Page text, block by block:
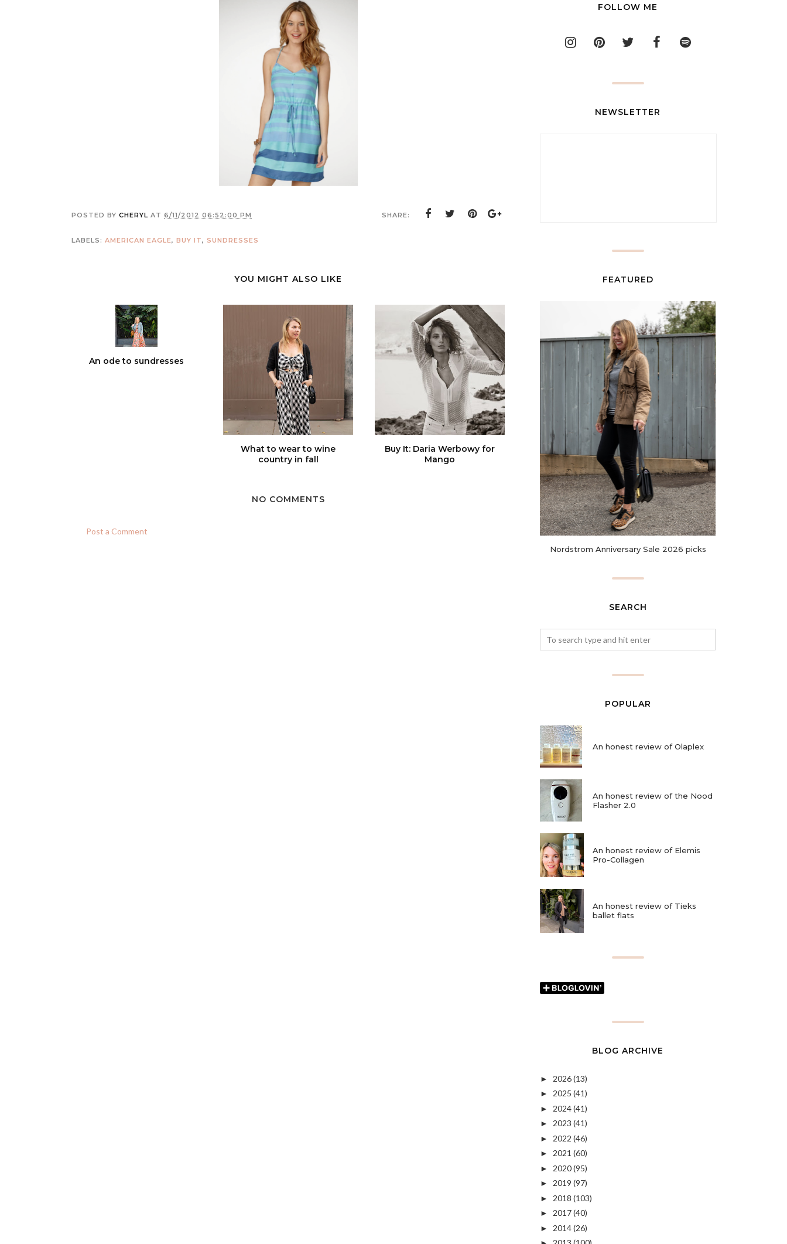
POSTED BY CHERYL AT 6/11/2012 06:52:00 PM SHARE:
LABELS: AMERICAN EAGLE, BUY IT, SUNDRESSES
YOU MIGHT ALSO LIKE
An ode to sundresses
What to wear to wine
country in fall
Buy It: Daria Werbowy for
Mango
NO COMMENTS
Post a Comment
FOLLOW ME
NEWSLETTER
FEATURED
Nordstrom Anniversary Sale 2026 picks
SEARCH
POPULAR
An honest review of Olaplex
An honest review of the Nood
Flasher 2.0
An honest review of Elemis
Pro-Collagen
An honest review of Tieks
ballet flats
BLOG ARCHIVE
► 2026(13)
► 2025 (41)
► 2024(41)
► 2023 (41)
► 2022 (46)
► 2021 (60)
► 2020(95)
► 2019 (97)
► 2018 (103)
► 2017(40)
► 2014(26)